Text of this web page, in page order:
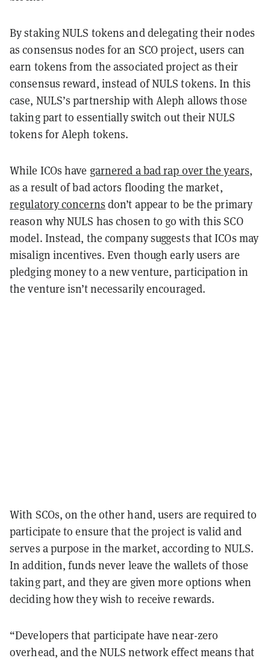
By staking NULS tokens and delegating their nodes
as consensus nodes for an SCO project, users can
earn tokens from the associated project as their
consensus reward, instead of NULS tokens. In this
case, NULS’s partnership with Aleph allows those
taking part to essentially switch out their NULS
tokens for Aleph tokens.
While ICOs have garnered a bad rap over the years,
as a result of bad actors flooding the market,
regulatory concerns don’t appear to be the primary
reason why NULS has chosen to go with this SCO
model. Instead, the company suggests that ICOs may
misalign incentives. Even though early users are
pledging money to a new venture, participation in
the venture isn’t necessarily encouraged.
With SCOs, on the other hand, users are required to
participate to ensure that the project is valid and
serves a purpose in the market, according to NULS.
In addition, funds never leave the wallets of those
taking part, and they are given more options when
deciding how they wish to receive rewards.
“Developers that participate have near-zero
overhead, and the NULS network effect means that